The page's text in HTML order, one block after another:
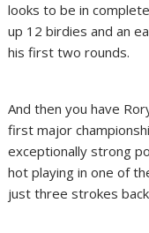
looks to be in
up 12 birdies and an
his first two rounds.
And then you have
first major
exceptionally strong
hot playing in one of
just three strokes